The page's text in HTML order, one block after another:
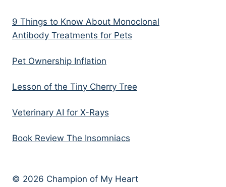
9 Things to Know About Monoclonal
Antibody Treatments for Pets
Pet Ownership Inflation
Lesson of the Tiny Cherry Tree
Veterinary AI for X-Rays
Book Review The Insomniacs
© 2026 Champion of My Heart